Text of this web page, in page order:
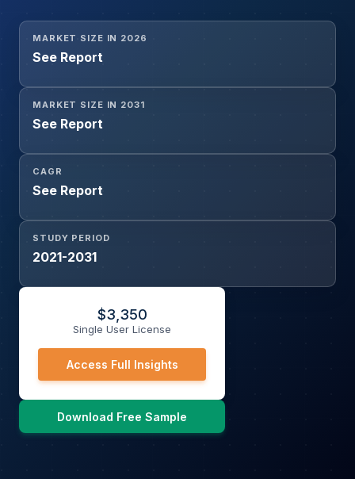
MARKET SIZE IN 2026
See Report
MARKET SIZE IN 2031
See Report
CAGR
See Report
STUDY PERIOD
2021-2031
$3,350
Single User License
Access Full Insights
Download Free Sample